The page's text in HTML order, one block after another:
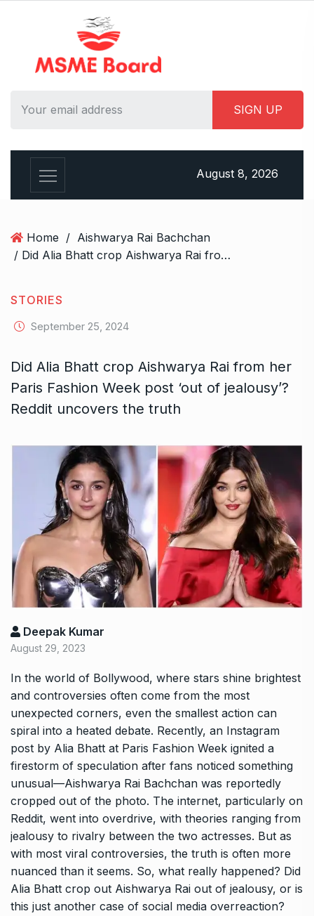
August 8, 2026
Home / Aishwarya Rai Bachchan
/ Did Alia Bhatt crop Aishwarya Rai from her Paris Fashion Week post ‘out of jealousy’? Reddit uncovers the truth
STORIES
September 25, 2024
Did Alia Bhatt crop Aishwarya Rai from her
Paris Fashion Week post ‘out of jealousy’?
Reddit uncovers the truth
Deepak Kumar
August 29, 2023
In the world of Bollywood, where stars shine brightest
and controversies often come from the most
unexpected corners, even the smallest action can
spiral into a heated debate. Recently, an Instagram
post by Alia Bhatt at Paris Fashion Week ignited a
firestorm of speculation after fans noticed something
unusual—Aishwarya Rai Bachchan was reportedly
cropped out of the photo. The internet, particularly on
Reddit, went into overdrive, with theories ranging from
jealousy to rivalry between the two actresses. But as
with most viral controversies, the truth is often more
nuanced than it seems. So, what really happened? Did
Alia Bhatt crop out Aishwarya Rai out of jealousy, or is
this just another case of social media overreaction?